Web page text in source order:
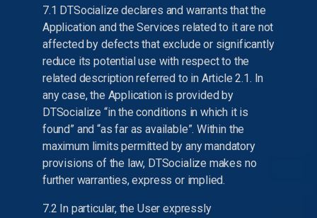
7.1 DTSocialize declares and warrants that the
Application and the Services related to it are not
affected by defects that exclude or significantly
reduce its potential use with respect to the
related description referred to in Article 2.1. In
any case, the Application is provided by
DTSocialize “in the conditions in which it is
found” and “as far as available”. Within the
maximum limits permitted by any mandatory
provisions of the law, DTSocialize makes no
further warranties, express or implied.
7.2 In particular, the User expressly